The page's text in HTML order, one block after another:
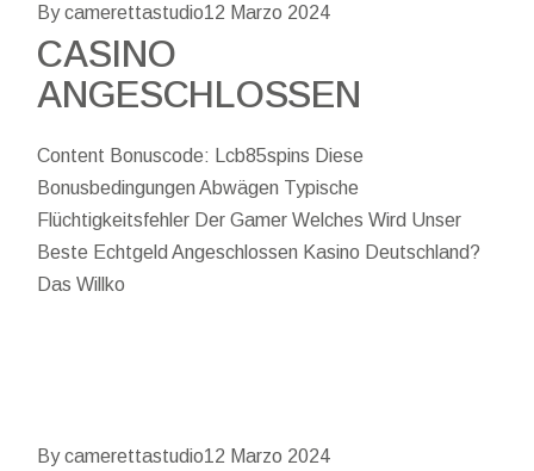
By camerettastudio12 Marzo 2024
CASINO
ANGESCHLOSSEN
Content Bonuscode: Lcb85spins Diese
Bonusbedingungen Abwägen Typische
Flüchtigkeitsfehler Der Gamer Welches Wird Unser
Beste Echtgeld Angeschlossen Kasino Deutschland?
Das Willko
By camerettastudio12 Marzo 2024